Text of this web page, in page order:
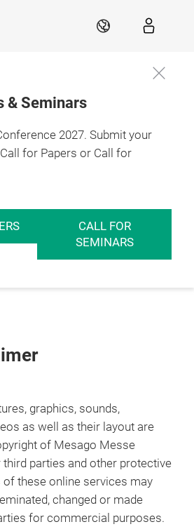
EN
& Seminars
2027. Submit your
for Papers or Call for
CALL FOR
SEMINARS
graphics, sounds,
as well as their layout are
of Mesago Messe
parties and other protective
of these online services may
changed or made
for commercial purposes.